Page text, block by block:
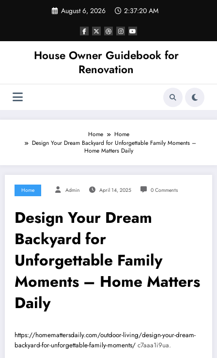
August 6, 2026 2:37:20 AM
House Owner Guidebook for
Renovation
Home
Home
Design Your Dream Backyard for Unforgettable Family Moments –
Home Matters Daily
Home Admin April 14, 2025 0 Comments
Design Your Dream
Backyard for
Unforgettable Family
Moments – Home Matters
Daily
https://homemattersdaily.com/outdoor-living/design-your-dream-
backyard-for-unforgettable-family-moments/ c7aaa1i9ua.